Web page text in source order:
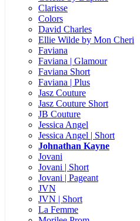
Clarisse
Colors
David Charles
Ellie Wilde by Mon Cheri
Faviana
Faviana | Glamour
Faviana Short
Faviana | Plus
Jasz Couture
Jasz Couture Short
JB Couture
Jessica Angel
Jessica Angel | Short
Johnathan Kayne
Jovani
Jovani | Short
Jovani | Pageant
JVN
JVN | Short
La Femme